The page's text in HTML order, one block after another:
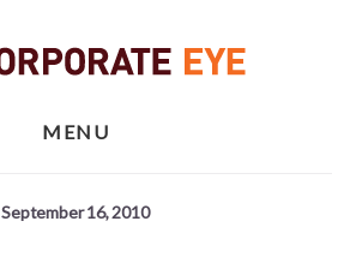
MENU
September 16, 2010